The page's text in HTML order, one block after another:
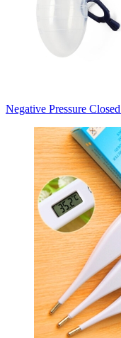
Negative Pressure